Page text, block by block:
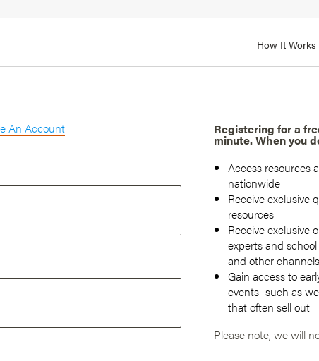
How It Works
Plan
Adult SEL and Cultural Competence
Staff Trust, Community, and Efficacy
An Account Registering for a
minute. When you
Access resources
nationwide
Receive exclusive
resources
Receive exclusive
experts and
and other channels
Gain access to
events–such as
that often sell out
Please note, we will